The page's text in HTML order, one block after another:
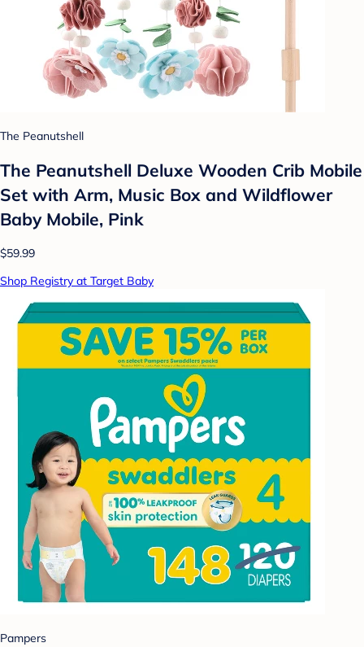
The Peanutshell
The Peanutshell Deluxe Wooden Crib Mobile
Set with Arm, Music Box and Wildflower
Baby Mobile, Pink
$59.99
Shop Registry at Target Baby
Pampers